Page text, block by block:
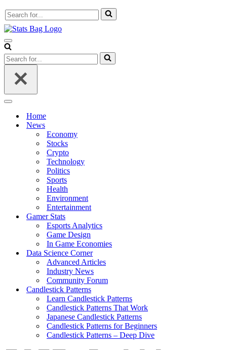
Search
for...
Navigation
Menu
Search
for...
Navigation
Home
News
Economy
Stocks
Crypto
Technology
Politics
Sports
Health
Environment
Entertainment
Gamer Stats
Esports Analytics
Game Design
In Game Economies
Data Science Corner
Advanced Articles
Industry News
Community Forum
Candlestick Patterns
Learn Candlestick Patterns
Candlestick Patterns That Work
Japanese Candlestick Patterns
Candlestick Patterns for Beginners
Candlestick Patterns – Deep Dive